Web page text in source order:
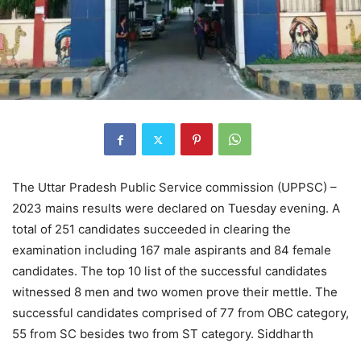
The Uttar Pradesh Public Service commission (UPPSC) –
2023 mains results were declared on Tuesday evening. A
total of 251 candidates succeeded in clearing the
examination including 167 male aspirants and 84 female
candidates. The top 10 list of the successful candidates
witnessed 8 men and two women prove their mettle. The
successful candidates comprised of 77 from OBC category,
55 from SC besides two from ST category. Siddharth